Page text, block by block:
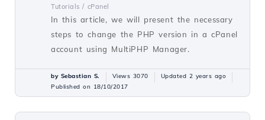
Tutorials / cPanel
In this article, we will present the necessary
steps to change the PHP version in a cPanel
account using MultiPHP Manager.
by Sebastian S. Views 3070
Updated 2 years ago
Published on 18/10/2017